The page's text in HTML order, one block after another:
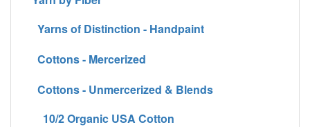
Yarns of Distinction - Handpaint
Cottons - Mercerized
Cottons - Unmercerized & Blends
10/2 Organic USA Cotton